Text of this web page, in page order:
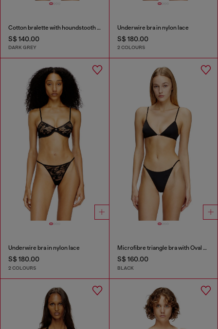
Cotton bralette with houndstooth print
S$ 140.00
DARK GREY
Underwire bra in nylon lace
S$ 180.00
2 COLOURS
Underwire bra in nylon lace
S$ 180.00
2 COLOURS
Microfibre triangle bra with Oval D detail
S$ 160.00
BLACK